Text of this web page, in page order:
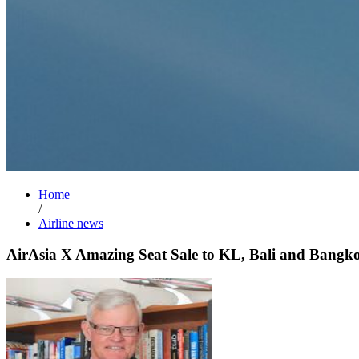
Home
/
Airline news
AirAsia X Amazing Seat Sale to KL, Bali and